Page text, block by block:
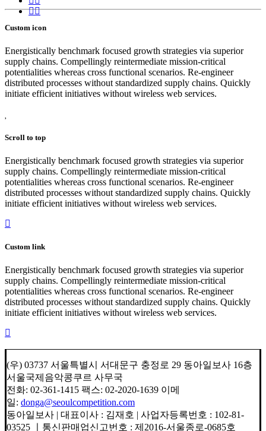
Custom icon
Energistically benchmark focused growth strategies via superior
supply chains. Compellingly reintermediate mission-critical
potentialities whereas cross functional scenarios. Re-engineer
distributed processes without standardized supply chains. Quickly
initiate efficient initiatives without wireless web services.
Scroll to top
Energistically benchmark focused growth strategies via superior
supply chains. Compellingly reintermediate mission-critical
potentialities whereas cross functional scenarios. Re-engineer
distributed processes without standardized supply chains. Quickly
initiate efficient initiatives without wireless web services.
Custom link
Energistically benchmark focused growth strategies via superior
supply chains. Compellingly reintermediate mission-critical
potentialities whereas cross functional scenarios. Re-engineer
distributed processes without standardized supply chains. Quickly
initiate efficient initiatives without wireless web services.
(우) 03737 서울특별시 서대문구 충정로 29 동아일보사 16층
서울국제음악콩쿠르 사무국
전화: 02-361-1415 팩스: 02-2020-1639 이메
일: donga@seoulcompetition.com
동아일보사 | 대표이사 : 김재호 | 사업자등록번호 : 102-81-
03525 ㅣ통신판매업신고번호 : 제2016-서울종로-0685호